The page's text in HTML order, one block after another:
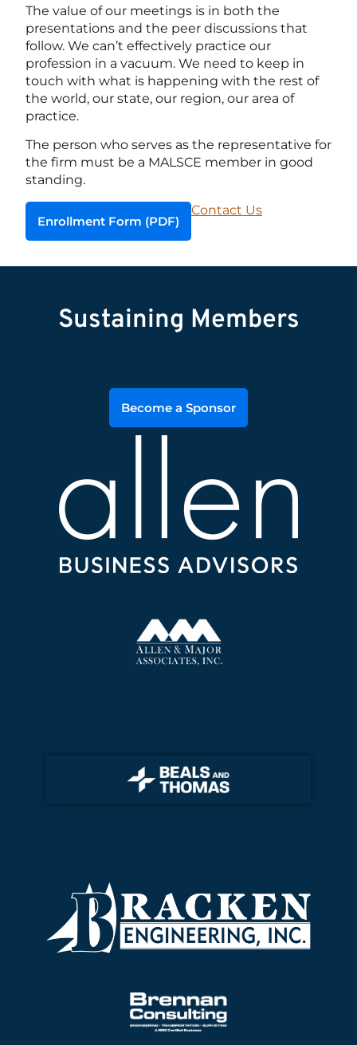
The value of our meetings is in both the
presentations and the peer discussions that
follow. We can’t effectively practice our
profession in a vacuum. We need to keep in
touch with what is happening with the rest of
the world, our state, our region, our area of
practice.
The person who serves as the representative for
the firm must be a MALSCE member in good
standing.
Enrollment Form (PDF)
Contact Us
Sustaining Members
Become a Sponsor